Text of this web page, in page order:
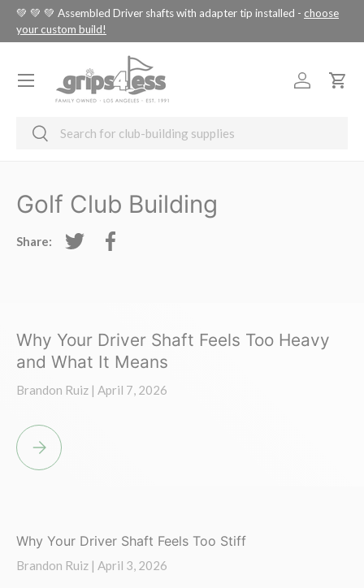
SKIP TO CONTENT
💚 💚 💚 Assembled Driver shafts with adapter tip installed - choose
your custom build!
SearchSearch
Log inCart
Menu
Golf Club Building
Share:
Tweet on Twitter
Share on Facebook
Why Your Driver Shaft Feels Too Heavy
and What It Means
Brandon Ruiz | April 7, 2026
WHY YOUR DRIVER SHAFT FEELS TOO HEAVY AND WHAT IT
Why Your Driver Shaft Feels Too Stiff
Brandon Ruiz | April 3, 2026